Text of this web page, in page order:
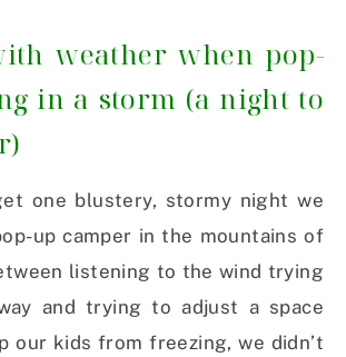
weather when pop-
in a storm (a night to
one blustery, stormy night we
up camper in the mountains of
listening to the wind trying
and trying to adjust a space
our kids from freezing, we didn’t